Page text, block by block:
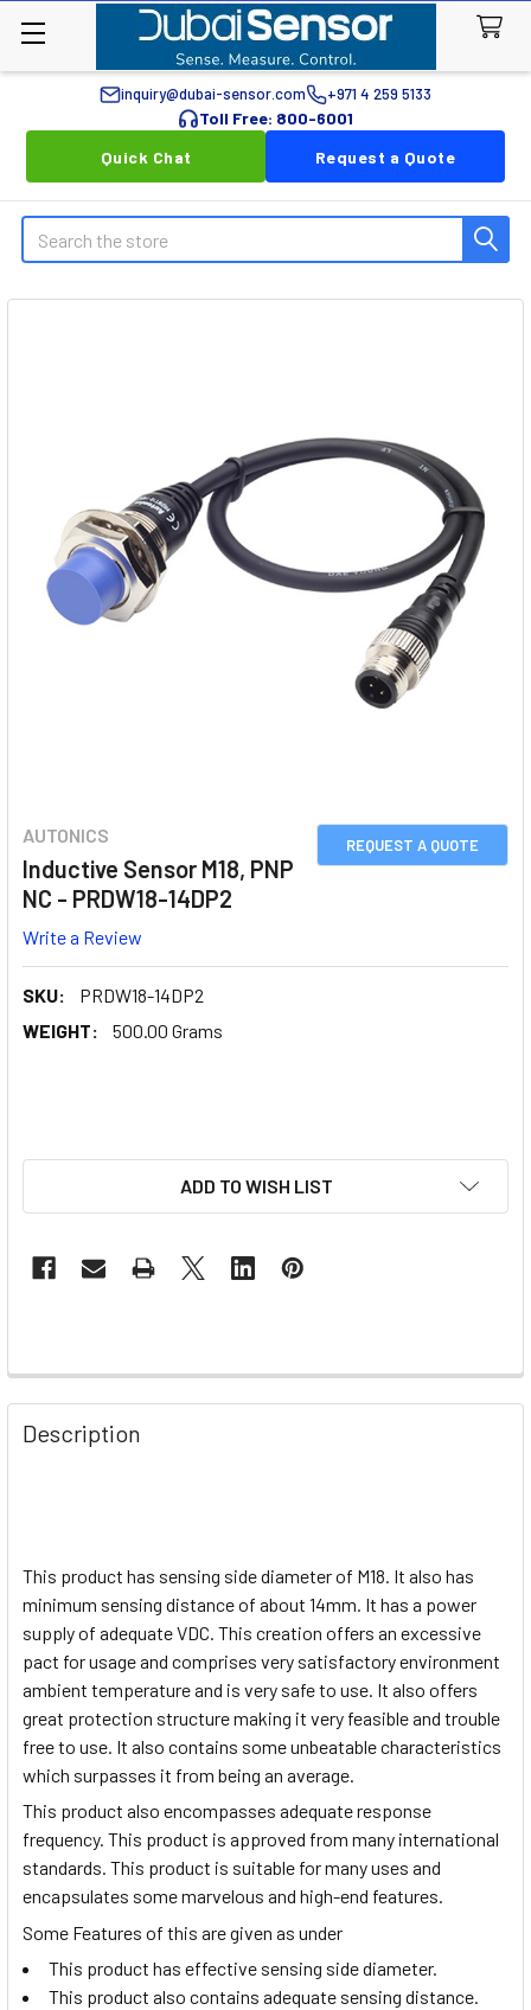
inquiry@dubai-sensor.com +971 4 259 5133
Toll Free: 800-6001
Quick Chat
Request a Quote
Search
REQUEST A QUOTE
AUTONICS
Inductive Sensor M18, PNP
NC - PRDW18-14DP2
Write a Review
SKU:
PRDW18-14DP2
WEIGHT:
500.00 Grams
ADD TO WISH LIST
Description
This product has sensing side diameter of M18. It also has
minimum sensing distance of about 14mm. It has a power
supply of adequate VDC. This creation offers an excessive
pact for usage and comprises very satisfactory environment
ambient temperature and is very safe to use. It also offers
great protection structure making it very feasible and trouble
free to use. It also contains some unbeatable characteristics
which surpasses it from being an average.
This product also encompasses adequate response
frequency. This product is approved from many international
standards. This product is suitable for many uses and
encapsulates some marvelous and high-end features.
Some Features of this are given as under
This product has effective sensing side diameter.
This product also contains adequate sensing distance.